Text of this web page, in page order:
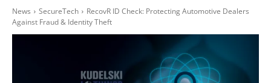
News SecureTech
RecovR ID Check: Protecting Automotive Dealers
Against Fraud & Identity Theft